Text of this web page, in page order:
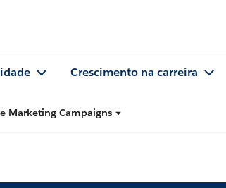
Crescimento na carreira
Marketing Campaigns